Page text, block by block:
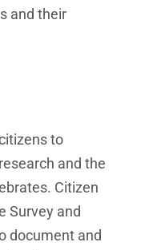
and their
to
and the
Citizen
Survey and
document and